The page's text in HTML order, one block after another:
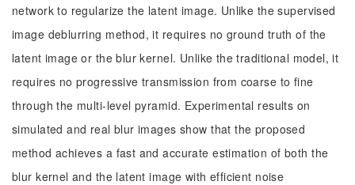
network to regularize the latent image. Unlike the supervised
image deblurring method, it requires no ground truth of the
latent image or the blur kernel. Unlike the traditional model, it
requires no progressive transmission from coarse to fine
through the multi-level pyramid. Experimental results on
simulated and real blur images show that the proposed
method achieves a fast and accurate estimation of both the
blur kernel and the latent image with efficient noise